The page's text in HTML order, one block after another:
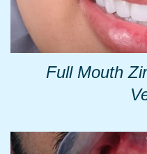
Full Mouth